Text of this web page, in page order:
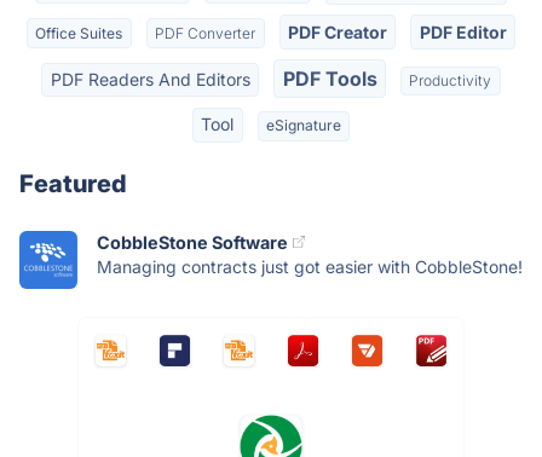
Office Suites PDF Converter PDF Creator PDF Editor
PDF Readers And Editors PDF Tools Productivity
Tool eSignature
Featured
CobbleStone Software
Managing contracts just got easier with CobbleStone!